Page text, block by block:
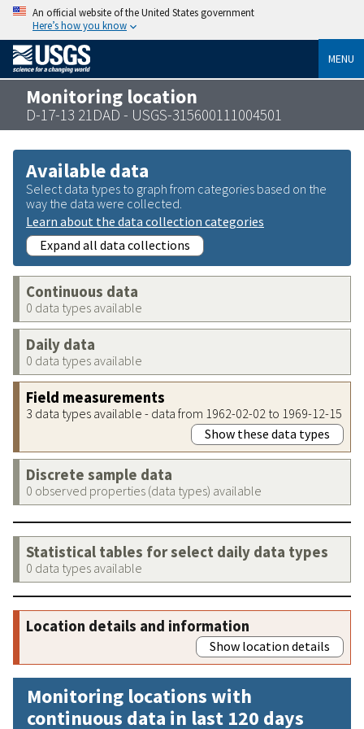
An official website of the United States government
Here’s how you know
MENU
Monitoring location
D-17-13 21DAD - USGS-315600111004501
Available data
Select data types to graph from categories based on the
way the data were collected.
Learn about the data collection categories
Expand all data collections
Continuous data
0 data types available
Daily data
0 data types available
Field measurements
3 data types available - data from 1962-02-02 to 1969-12-15
Show these data types
Discrete sample data
0 observed properties (data types) available
Statistical tables for select daily data types
0 data types available
Location details and information
Show location details
Monitoring locations with
continuous data in last 120 days